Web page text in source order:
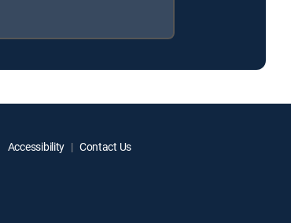
Accessibility Contact Us